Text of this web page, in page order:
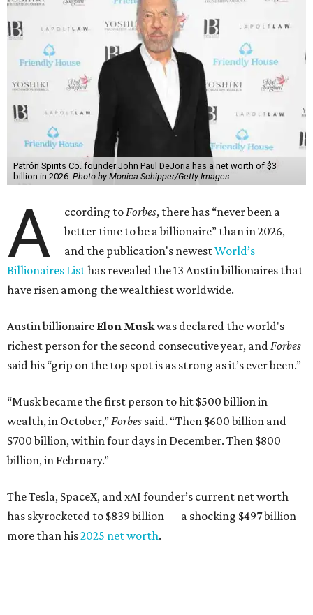
Patrón Spirits Co. founder John Paul DeJoria has a net worth of $3
billion in 2026. Photo by Monica Schipper/Getty Images
A ccording toForbes, there has “never been a
better time to be a billionaire” than in 2026,
and the publication's newestWorld’s
Billionaires Listhas revealed the 13 Austin billionaires that
have risen among the wealthiest worldwide.
Austin billionaire Elon Muskwas declared the world's
richest person for the second consecutive year, andForbes
said his “grip on the top spot is as strong as it’s ever been.”
“Musk became the first person to hit $500 billion in
wealth, in October,”Forbes said. “Then $600 billion and
$700 billion, within four days in December. Then $800
billion, in February.”
The Tesla, SpaceX, and xAI founder’s current net worth
has skyrocketed to $839 billion — a shocking $497 billion
more than his2025 net worth.